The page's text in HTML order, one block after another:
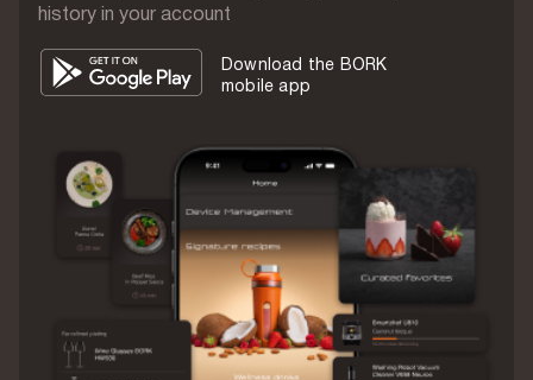
history in your account
Download the BORK
mobile app